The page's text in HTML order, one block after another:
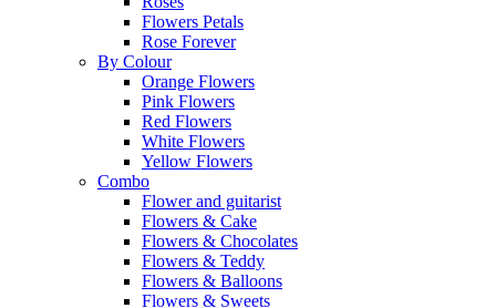
Flowers Petals
Rose Forever
By Colour
Orange Flowers
Pink Flowers
Red Flowers
White Flowers
Yellow Flowers
Combo
Flower and guitarist
Flowers & Cake
Flowers & Chocolates
Flowers & Teddy
Flowers & Balloons
Flowers & Sweets